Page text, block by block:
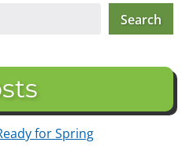
Search
for Spring